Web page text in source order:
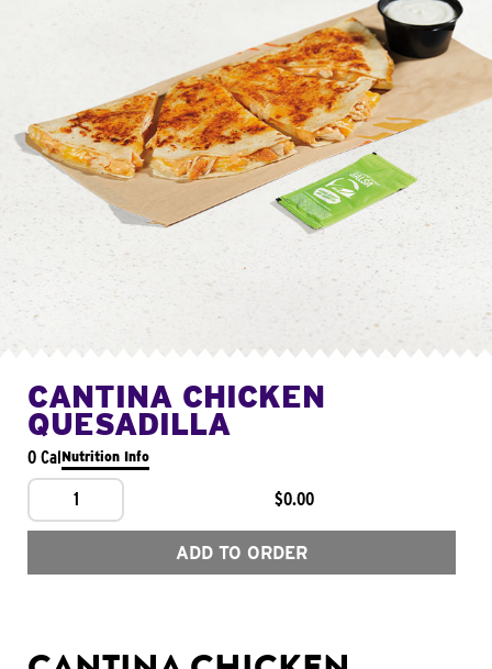
CANTINA CHICKEN
QUESADILLA
0 CalNutrition Info
1 $0.00
ADD TO ORDER